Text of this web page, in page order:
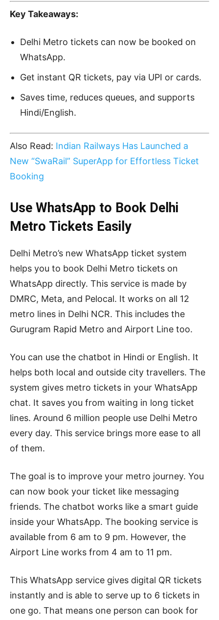
Key Takeaways:
Delhi Metro tickets can now be booked on
WhatsApp.
Get instant QR tickets, pay via UPI or cards.
Saves time, reduces queues, and supports
Hindi/English.
Also Read: Indian Railways Has Launched a
New “SwaRail” SuperApp for Effortless Ticket
Booking
Use WhatsApp to Book Delhi
Metro Tickets Easily
Delhi Metro’s new WhatsApp ticket system
helps you to book Delhi Metro tickets on
WhatsApp directly. This service is made by
DMRC, Meta, and Pelocal. It works on all 12
metro lines in Delhi NCR. This includes the
Gurugram Rapid Metro and Airport Line too.
You can use the chatbot in Hindi or English. It
helps both local and outside city travellers. The
system gives metro tickets in your WhatsApp
chat. It saves you from waiting in long ticket
lines. Around 6 million people use Delhi Metro
every day. This service brings more ease to all
of them.
The goal is to improve your metro journey. You
can now book your ticket like messaging
friends. The chatbot works like a smart guide
inside your WhatsApp. The booking service is
available from 6 am to 9 pm. However, the
Airport Line works from 4 am to 11 pm.
This WhatsApp service gives digital QR tickets
instantly and is able to serve up to 6 tickets in
one go. That means one person can book for